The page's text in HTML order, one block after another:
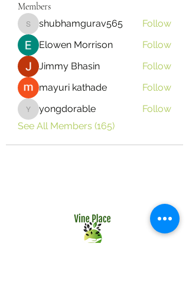
Members
shubhamgurav565
shubhamgurav565
Follow
Elowen Morrison
Follow
Jimmy Bhasin
Follow
mayuri kathade
Follow
yongdorable
yongdorable
Follow
See All Members (165)